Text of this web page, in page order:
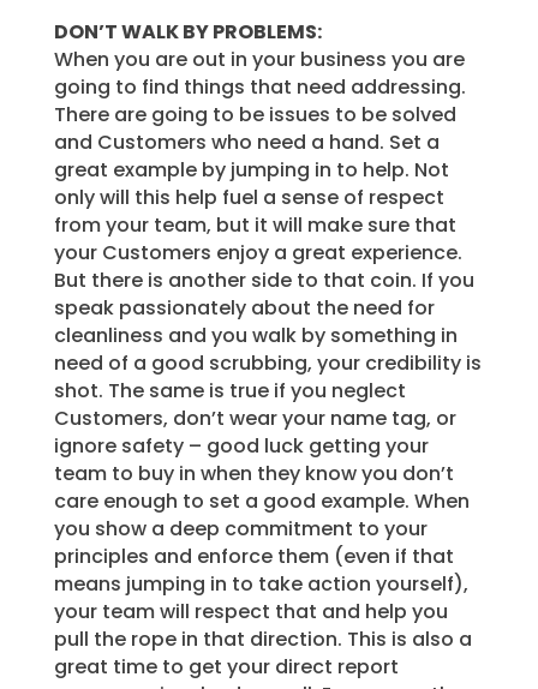
DON’T WALK BY PROBLEMS:
When you are out in your business you are
going to find things that need addressing.
There are going to be issues to be solved
and Customers who need a hand. Set a
great example by jumping in to help. Not
only will this help fuel a sense of respect
from your team, but it will make sure that
your Customers enjoy a great experience.
But there is another side to that coin. If you
speak passionately about the need for
cleanliness and you walk by something in
need of a good scrubbing, your credibility is
shot. The same is true if you neglect
Customers, don’t wear your name tag, or
ignore safety – good luck getting your
team to buy in when they know you don’t
care enough to set a good example. When
you show a deep commitment to your
principles and enforce them (even if that
means jumping in to take action yourself),
your team will respect that and help you
pull the rope in that direction. This is also a
great time to get your direct report